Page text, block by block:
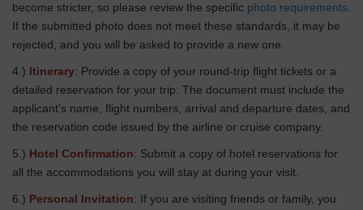
become stricter, so please review the specific photo requirements.
If the submitted photo does not meet these standards, it may be
rejected, and you will be asked to provide a new one.
4.) Itinerary: Provide a copy of your round-trip flight tickets or a
detailed reservation for your trip. The document must include the
applicant’s name, flight numbers, arrival and departure dates, and
the reservation code issued by the airline or cruise company.
5.) Hotel Confirmation: Submit a copy of hotel reservations for
all the accommodations you will stay at during your visit.
6.) Personal Invitation: If you are visiting friends or family, you